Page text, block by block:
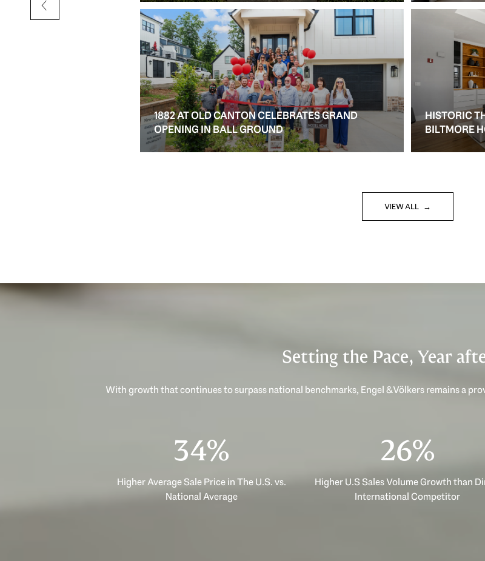
1882 AT OLD CANTON CELEBRATES GRAND
OPENING IN BALL GROUND
HISTORIC
BILTMORE
VIEW ALL
Setting the Pace, Year
With growth that continues to surpass national benchmarks, Engel & Völkers remains a
53%
Higher Average Sale Price in The U.S. vs.
National Average
40%
Higher U.S Sales Volume Growth than
International Competitor